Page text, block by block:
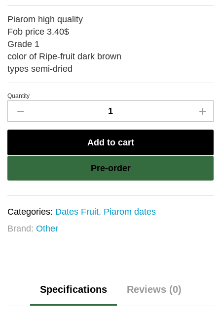
Piarom high quality
Fob price 3.40$
Grade 1
color of Ripe-fruit dark brown
types semi-dried
Piarom
Quantity
Add to cart
Pre-order
Categories: Dates Fruit, Piarom dates
Brand: Other
Specifications Reviews (0)